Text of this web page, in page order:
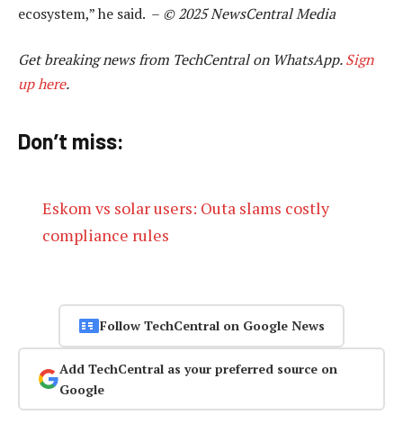
ecosystem,” he said. – © 2025 NewsCentral Media
Get breaking news from TechCentral on WhatsApp.Sign
up here.
Don’t miss:
Eskom vs solar users: Outa slams costly
compliance rules
Follow TechCentral on Google News
Add TechCentral as your preferred source on
Google